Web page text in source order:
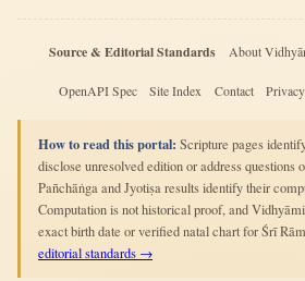
Source & Editorial Standards About
OpenAPI Spec Site Index Contact Privacy
How to read this portal: Scripture pages
disclose unresolved edition or address questions
Pañchāṅga and Jyotiṣa results identify their
Computation is not historical proof, and
exact birth date or verified natal chart for Śrī
editorial standards →